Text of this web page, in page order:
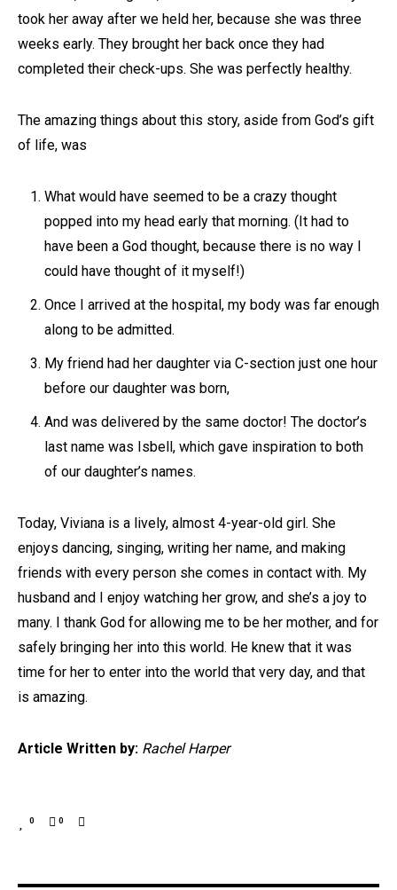
took her away after we held her, because she was three
weeks early. They brought her back once they had
completed their check-ups. She was perfectly healthy.
The amazing things about this story, aside from God’s gift
of life, was
What would have seemed to be a crazy thought
popped into my head early that morning. (It had to
have been a God thought, because there is no way I
could have thought of it myself!)
Once I arrived at the hospital, my body was far enough
along to be admitted.
My friend had her daughter via C-section just one hour
before our daughter was born,
And was delivered by the same doctor! The doctor’s
last name was Isbell, which gave inspiration to both
of our daughter’s names.
Today, Viviana is a lively, almost 4-year-old girl. She
enjoys dancing, singing, writing her name, and making
friends with every person she comes in contact with. My
husband and I enjoy watching her grow, and she’s a joy to
many. I thank God for allowing me to be her mother, and for
safely bringing her into this world. He knew that it was
time for her to enter into the world that very day, and that
is amazing.
Article Written by: Rachel Harper
0 0